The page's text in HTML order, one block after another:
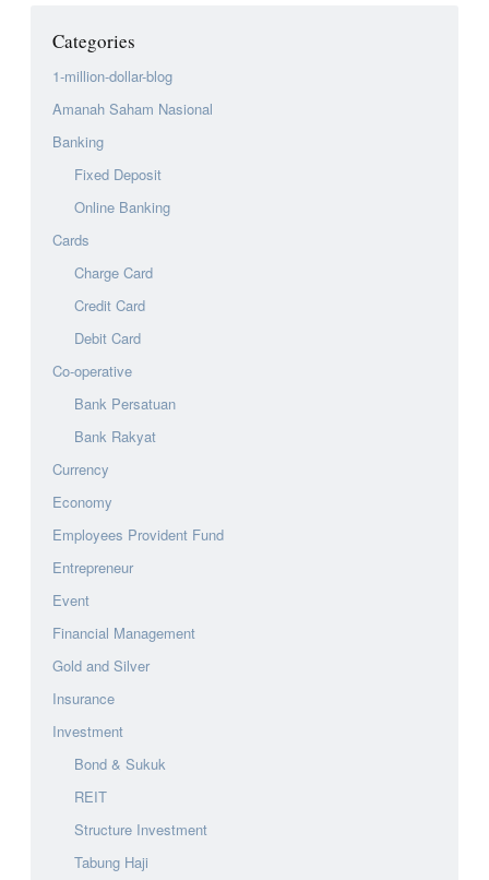
Categories
1-million-dollar-blog
Amanah Saham Nasional
Banking
Fixed Deposit
Online Banking
Cards
Charge Card
Credit Card
Debit Card
Co-operative
Bank Persatuan
Bank Rakyat
Currency
Economy
Employees Provident Fund
Entrepreneur
Event
Financial Management
Gold and Silver
Insurance
Investment
Bond & Sukuk
REIT
Structure Investment
Tabung Haji